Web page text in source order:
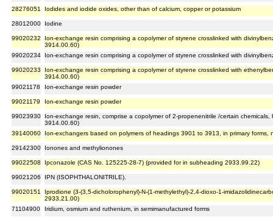
28276051 Iodides and iodide oxides, other than of calcium, copper or potassium
28012000 Iodine
99020232
Ion-exchange resin comprising a copolymer of styrene crosslinked with
3914.00.60)
99020234
Ion-exchange resin comprising a copolymer of styrene crosslinked with
99020233
Ion-exchange resin comprising a copolymer of styrene crosslinked with
3914.00.60)
99021178
Ion-exchange resin powder
99021179 Ion-exchange resin powder
99023930
Ion-exchange resin, comprise a copolymer of 2-propenenitrile /certain
3914.00.60)
39140060
Ion-exchangers based on polymers of headings 3901 to 3913, in primary forms,
29142300 Ionones and methylionones
99022508 Ipconazole (CAS No. 125225-28-7) (provided for in subheading 2933.99.22)
99021206 IPN (ISOPHTHALONITRILE).
99020151
Iprodione (3-(3,5-dicholorophenyl)-N-(1-methylethyl)-2,4-dioxo-1-
2933.21.00)
71104900
Iridium, osmium and ruthenium, in semimanufactured forms